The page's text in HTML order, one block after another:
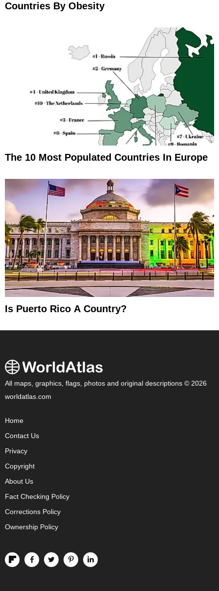
Countries By Obesity
The 10 Most Populated Countries In Europe
Is Puerto Rico A Country?
All maps, graphics, flags, photos and original descriptions © 2026
worldatlas.com
Home
Contact Us
Privacy
Copyright
About Us
Fact Checking Policy
Corrections Policy
Ownership Policy